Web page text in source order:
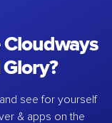
see for yourself
& apps on the